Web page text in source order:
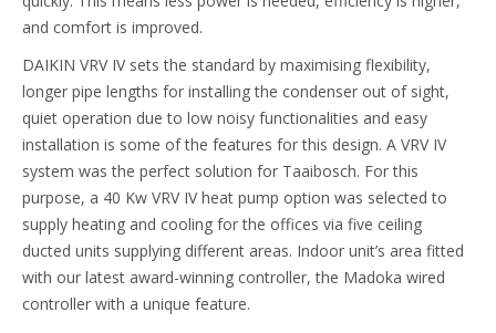
and comfort is improved.
DAIKIN VRV IV sets the standard by maximising flexibility,
longer pipe lengths for installing the condenser out of sight,
quiet operation due to low noisy functionalities and easy
installation is some of the features for this design. A VRV IV
system was the perfect solution for Taaibosch. For this
purpose, a 40 Kw VRV IV heat pump option was selected to
supply heating and cooling for the offices via five ceiling
ducted units supplying different areas. Indoor unit’s area fitted
with our latest award-winning controller, the Madoka wired
controller with a unique feature.